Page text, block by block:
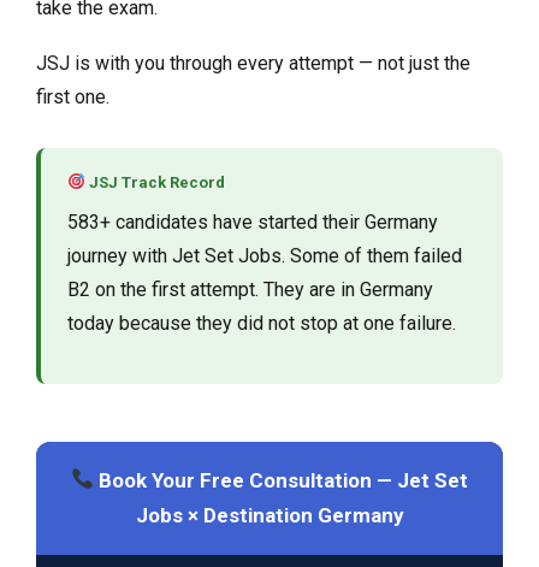
take the exam.
JSJ is with you through every attempt — not just the
first one.
JSJ Track Record
583+ candidates have started their Germany
journey with Jet Set Jobs. Some of them failed
B2 on the first attempt. They are in Germany
today because they did not stop at one failure.
Book Your Free Consultation — Jet Set
Jobs × Destination Germany